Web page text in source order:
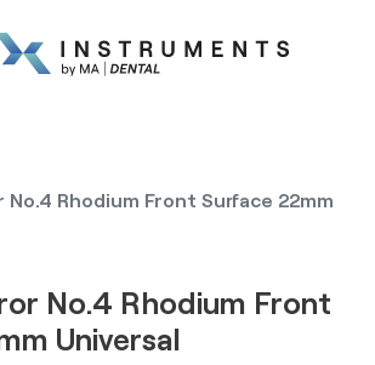
Rhodium Front Surface 22mm
No.4 Rhodium Front
Universal